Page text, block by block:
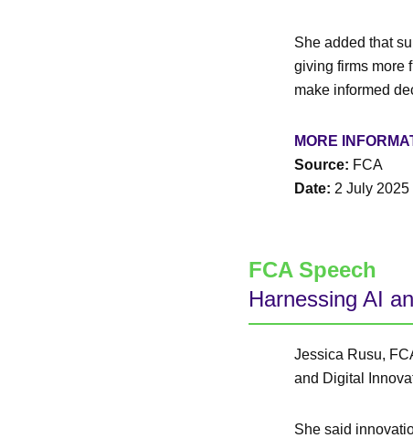
She added that
giving firms more
make informed
MORE
Source: FCA
Date: 2 July 2025
FCA Speech
Harnessing AI
Jessica Rusu,
and Digital
She said